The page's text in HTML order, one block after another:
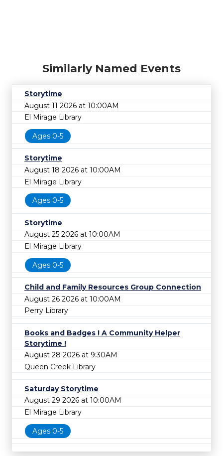
Similarly Named Events
Storytime
August 11 2026 at 10:00AM
El Mirage Library
Ages 0-5
Storytime
August 18 2026 at 10:00AM
El Mirage Library
Ages 0-5
Storytime
August 25 2026 at 10:00AM
El Mirage Library
Ages 0-5
Child and Family Resources Group Connection
August 26 2026 at 10:00AM
Perry Library
Books and Badges ! A Community Helper
Storytime !
August 28 2026 at 9:30AM
Queen Creek Library
Saturday Storytime
August 29 2026 at 10:00AM
El Mirage Library
Ages 0-5